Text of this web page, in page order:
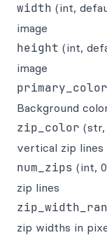
width (int,
image
height (int,
image
primary_color
Background
zip_color (str,
vertical zip lines
num_zips (int,
zip lines
zip widths in